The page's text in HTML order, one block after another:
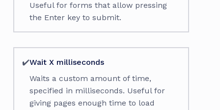
Useful for forms that allow pressing
the Enter key to submit.
✔️Wait X milliseconds
Waits a custom amount of time,
specified in milliseconds. Useful for
giving pages enough time to load